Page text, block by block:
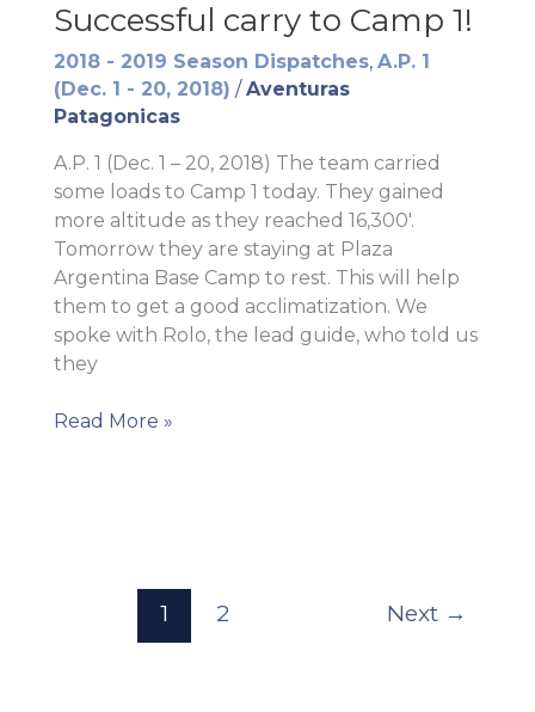
Successful carry to Camp 1!
2018 - 2019 Season Dispatches, A.P. 1
(Dec. 1 - 20, 2018) /Aventuras
Patagonicas
A.P. 1 (Dec. 1 – 20, 2018) The team carried
some loads to Camp 1 today. They gained
more altitude as they reached 16,300′.
Tomorrow they are staying at Plaza
Argentina Base Camp to rest. This will help
them to get a good acclimatization. We
spoke with Rolo, the lead guide, who told us
they
Successful
Read More »
1 2 Next →